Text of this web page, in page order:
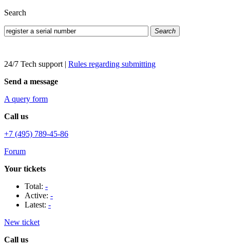
Search
Search
24/7 Tech support | Rules regarding submitting
Send a message
A query form
Call us
+7 (495) 789-45-86
Forum
Your tickets
Total: -
Active: -
Latest: -
New ticket
Call us